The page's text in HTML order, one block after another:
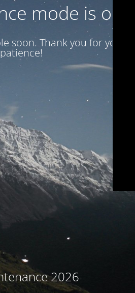
mode is on
soon. Thank you for your
patience!
2026